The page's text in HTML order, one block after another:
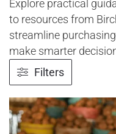
Explore practical
to resources from
streamline
make smarter
Filters